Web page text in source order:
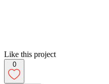
Like this project
0